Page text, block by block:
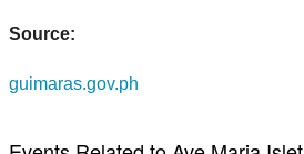
Source:
guimaras.gov.ph